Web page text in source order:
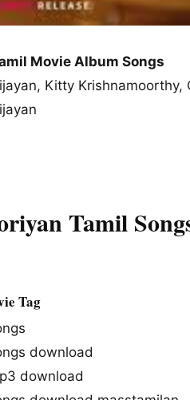
Movie Album Songs
Kitty Krishnamoorthy,
Tamil
Tag
download
download